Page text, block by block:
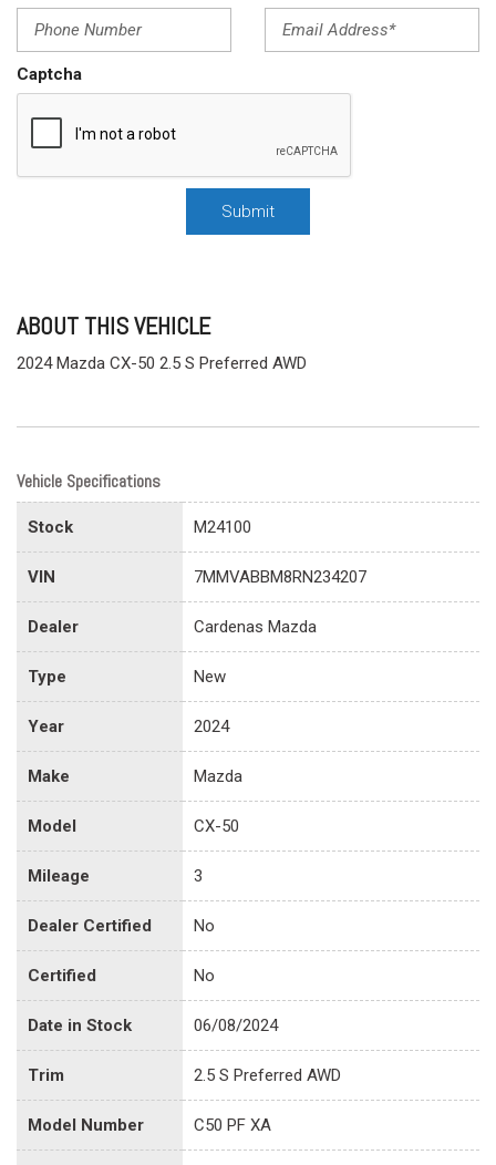
Captcha
Submit
ABOUT THIS VEHICLE
2024 Mazda CX-50 2.5 S Preferred AWD
Vehicle Specifications
Stock M24100
VIN 7MMVABBM8RN234207
Dealer Cardenas Mazda
Type New
Year 2024
Make Mazda
Model CX-50
Mileage 3
Dealer Certified No
Certified No
Date in Stock 06/08/2024
Trim 2.5 S Preferred AWD
Model Number C50 PF XA